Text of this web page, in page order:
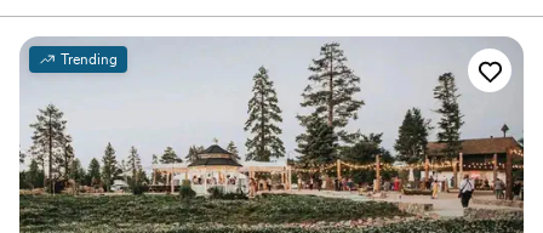
Has an intimate atmosphere
Multiple event spaces
Provides lighting and sound
Venue considerations
Does not provide event staff
Limited cleanup and setup services
Dance floor not included
pressure off a DIY wedding. Consistently
checked in with us to make sure everything ran
smoothly and were so kind. We did the two day
stay with our bridal party and had the most
magical and cozy time. We couldn't recommend
it enough!”
Trending